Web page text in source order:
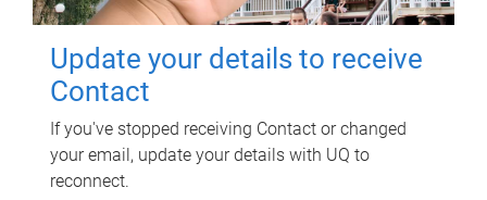
Update your details to receive
Contact
If you've stopped receiving Contact or changed
your email, update your details with UQ to
reconnect.